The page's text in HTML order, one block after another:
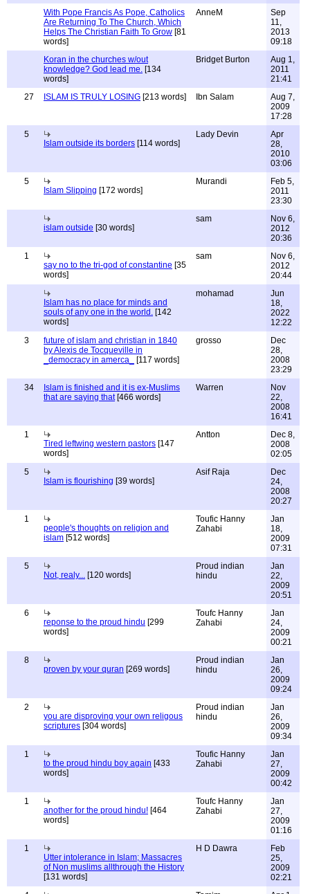
With Pope Francis As Pope, Catholics
Are Returning To The Church, Which
Helps The Christian Faith To Grow [81
words]
AnneM
Sep
11,
2013
09:18
Koran in the churches w/out
knowledge? God lead me. [134
words]
Bridget Burton
Aug 1,
2011
21:41
27
ISLAM IS TRULY LOSING [213 words] Ibn Salam
Aug 7,
2009
17:28
5
Islam outside its borders [114 words]
Lady Devin
Apr
28,
2010
03:06
5
Islam Slipping [172 words]
Murandi
Feb 5,
2011
23:30
islam outside [30 words]
sam
Nov 6,
2012
20:36
1
say no to the tri-god of constantine [35
words]
sam
Nov 6,
2012
20:44
Islam has no place for minds and
souls of any one in the world. [142
words]
mohamad
Jun
18,
2022
12:22
3
future of islam and christian in 1840
by Alexis de Tocqueville in
_democracy in amerca_
[117 words]
grosso
Dec
28,
2008
23:29
34
Islam is finished and it is ex-Muslims
that are saying that[466 words]
Warren
Nov
22,
2008
16:41
1
Tired leftwing western pastors [147
words]
Antton
Dec 8,
2008
02:05
5
Islam is flourishing [39 words]
Asif Raja
Dec
24,
2008
20:27
1
people's thoughts on religion and
islam [512 words]
Toufic Hanny
Zahabi
Jan
18,
2009
07:31
5
Not, realy... [120 words]
Proud indian
hindu
Jan
22,
2009
20:51
6
reponse to the proud hindu [299
words]
Toufc Hanny
Zahabi
Jan
24,
2009
00:21
8
proven by your quran [269 words]
Proud indian
hindu
Jan
26,
2009
09:24
2
you are disproving your own religous
scriptures [304 words]
Proud indian
hindu
Jan
26,
2009
09:34
1
to the proud hindu boy again [433
words]
Toufic Hanny
Zahabi
Jan
27,
2009
00:42
1
another for the proud hindu! [464
words]
Toufc Hanny
Zahabi
Jan
27,
2009
01:16
1
Utter intolerance in Islam; Massacres
of Non muslims allthrough the History
[131 words]
H D Dawra
Feb
25,
2009
02:21